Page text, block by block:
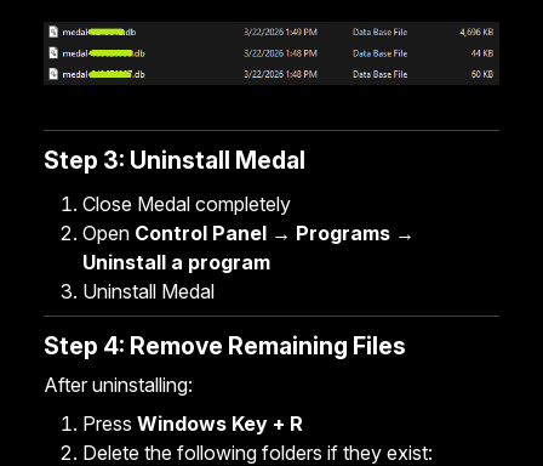
Step 3: Uninstall Medal
Close Medal completely
Open Control Panel → Programs →
Uninstall a program
Uninstall Medal
Step 4: Remove Remaining Files
After uninstalling:
Press Windows Key + R
Delete the following folders if they exist: